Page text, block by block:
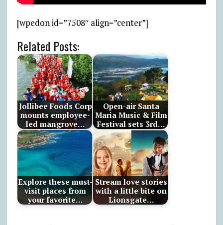
[wpedon id=”7508″ align=”center”]
Related Posts:
Jollibee Foods Corp
mounts employee-
led mangrove…
Open-air Santa
Maria Music & Film
Festival sets 3rd…
Explore these must-
visit places from
your favorite…
Stream love stories
with a little bite on
Lionsgate…